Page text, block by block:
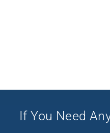
If You Need